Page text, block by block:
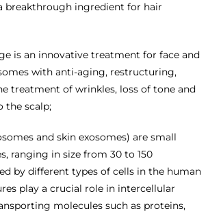
breakthrough ingredient for hair
is an innovative treatment for face and
with anti-aging, restructuring,
treatment of wrinkles, loss of tone and
the scalp;
and skin exosomes) are small
ranging in size from 30 to 150
by different types of cells in the human
play a crucial role in intercellular
molecules such as proteins,